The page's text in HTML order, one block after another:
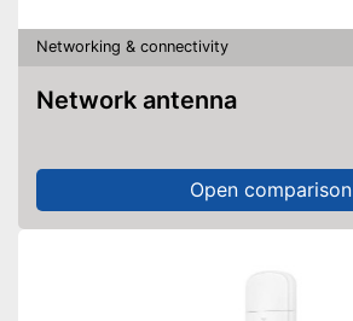
Networking & connectivity
Network antenna
Open comparison